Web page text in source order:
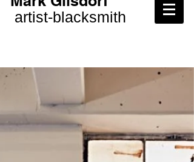
artist-blacksmith